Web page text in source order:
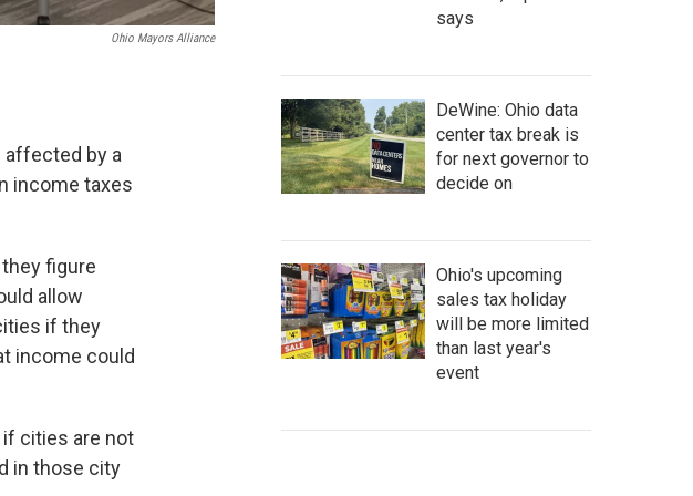
Ohio Mayors Alliance
affected by a
income taxes
figure
allow
if they
income could
if cities are not
in those city
says
DeWine: Ohio data
center tax break is
for next governor to
decide on
Ohio's upcoming
sales tax holiday
will be more limited
than last year's
event